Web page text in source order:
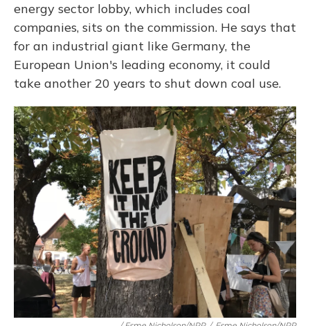
energy sector lobby, which includes coal
companies, sits on the commission. He says that
for an industrial giant like Germany, the
European Union's leading economy, it could
take another 20 years to shut down coal use.